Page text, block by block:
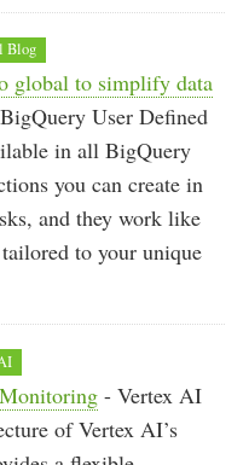
Blog
global to simplify data
User Defined
in all BigQuery
you can create in
and they work like
to your unique
- Vertex AI
of Vertex AI’s